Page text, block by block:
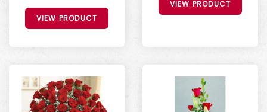
VIEW PRODUCT
VIEW PRODUCT